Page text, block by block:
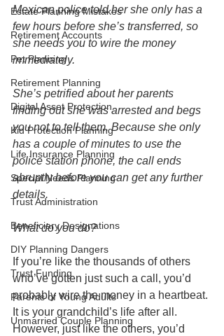
Estate Planning Mistakes
Retirement Accounts
Pet Planning
Retirement Planning
Digital Asset Protection
Kid Protection Planning
Life Insurance Planning
Special Needs Planning
Trust Administration
Beneficiary Designations
DIY Planning Dangers
Trust Funding
Parents of Young Adults
Unmarried Couple Planning
Mexican police told her she only has a
few hours before she’s transferred, so
she needs you to wire the money
immediately.
She’s petrified about her parents
finding out she was arrested and begs
you not to tell them. Because she only
has a couple of minutes to use the
police station phone, the call ends
abruptly before you can get any further
details.
What do you do?
If you’re like the thousands of others
who’ve gotten just such a call, you’d
probably wire the money in a heartbeat.
It is your grandchild’s life after all.
However, just like the others, you’d